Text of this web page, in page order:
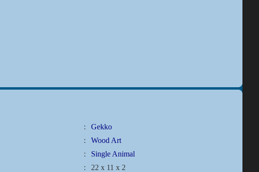
:
Gekko
:
Wood Art
:
Single Animal
:
22 x 11 x 2